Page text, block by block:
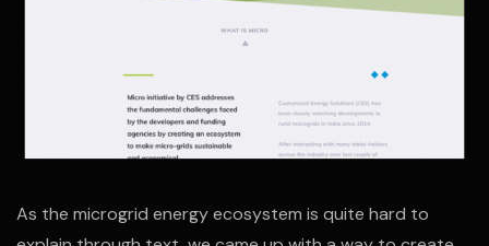
As the microgrid energy ecosystem is quite hard to